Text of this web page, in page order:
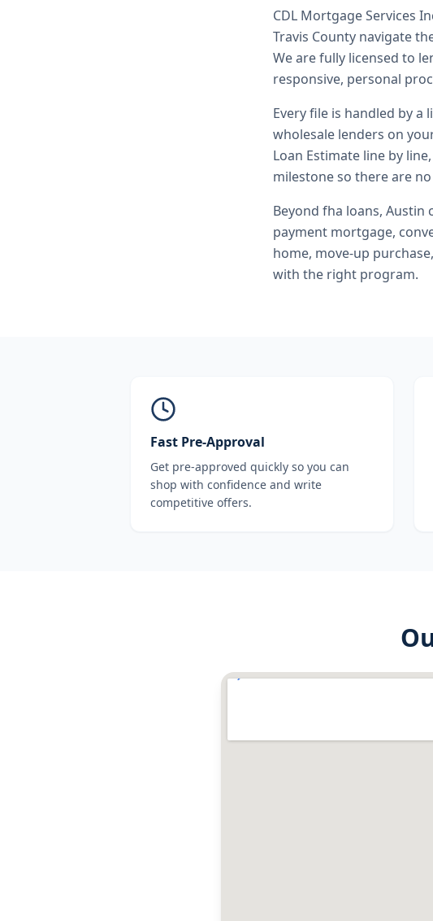
CDL Mortgage Services
Travis County navigate
We are fully licensed to
responsive, personal
Every file is handled by
wholesale lenders on
Loan Estimate line by
milestone so there are
Beyond fha loans, Austin
payment mortgage,
home, move-up
with the right program.
Fast Pre-Approval
Get pre-approved quickly so you can
shop with confidence and write
competitive offers.